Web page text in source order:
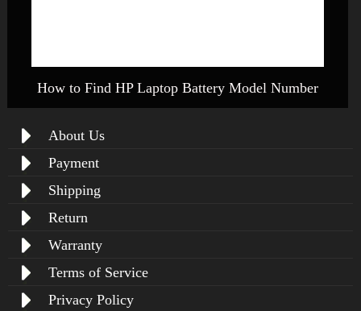
How to Find HP Laptop Battery Model Number
About Us
Payment
Shipping
Return
Warranty
Terms of Service
Privacy Policy